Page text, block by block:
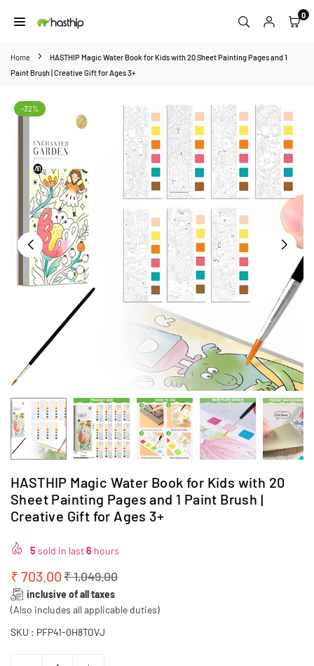
to
0
Home
HASTHIP Magic Water Book for Kids with 20 Sheet Painting Pages and 1
Paint Brush | Creative Gift for Ages 3+
-32%
HASTHIP Magic Water Book for Kids with 20
Sheet Painting Pages and 1 Paint Brush |
Creative Gift for Ages 3+
5 sold in last6 hours
Regular
price
₹ 703.00₹ 1,049.00
inclusive of all taxes
(Also includes all applicable duties)
SKU : PFP41-0H8TOVJ